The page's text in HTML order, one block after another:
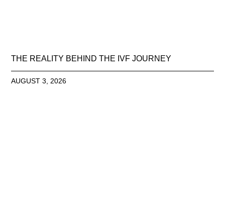
THE REALITY BEHIND THE IVF JOURNEY
AUGUST 3, 2026